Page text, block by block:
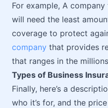
For example, A
will need the least
coverage to protect
company that provides
that ranges in the
Types of Business
Finally, here’s a
who it’s for, and the